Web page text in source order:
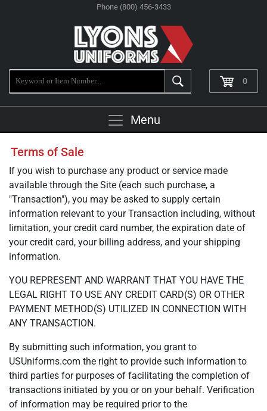
Phone (800) 456-3433
0
Menu
Terms of Sale
If you wish to purchase any product or service made
available through the Site (each such purchase, a
"Transaction"), you may be asked to supply certain
information relevant to your Transaction including, without
limitation, your credit card number, the expiration date of
your credit card, your billing address, and your shipping
information.
YOU REPRESENT AND WARRANT THAT YOU HAVE THE
LEGAL RIGHT TO USE ANY CREDIT CARD(S) OR OTHER
PAYMENT METHOD(S) UTILIZED IN CONNECTION WITH
ANY TRANSACTION.
By submitting such information, you grant to
USUniforms.com the right to provide such information to
third parties for purposes of facilitating the completion of
transactions initiated by you or on your behalf. Verification
of information may be required prior to the